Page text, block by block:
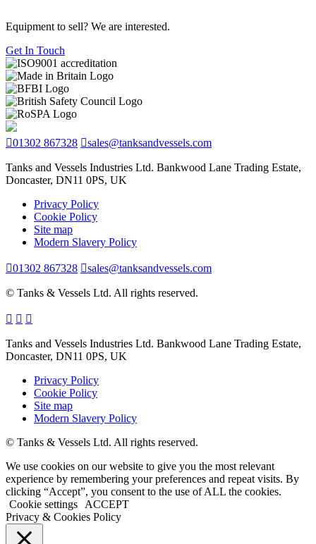
Equipment to sell? We are interested.
Get In Touch
01302 867328 sales@tanksandvessels.com
Tanks and Vessels Industries Ltd. Bankwood Lane Trading Estate,
Doncaster, DN11 0PS, UK
Privacy Policy
Cookie Policy
Site map
Modern Slavery Policy
01302 867328 sales@tanksandvessels.com
© Tanks & Vessels Ltd. All rights reserved.
Tanks and Vessels Industries Ltd. Bankwood Lane Trading Estate,
Doncaster, DN11 0PS, UK
Privacy Policy
Cookie Policy
Site map
Modern Slavery Policy
© Tanks & Vessels Ltd. All rights reserved.
We use cookies on our website to give you the most relevant
experience by remembering your preferences and repeat visits. By
clicking “Accept”, you consent to the use of ALL the cookies.
Cookie settings
ACCEPT
Privacy & Cookies Policy